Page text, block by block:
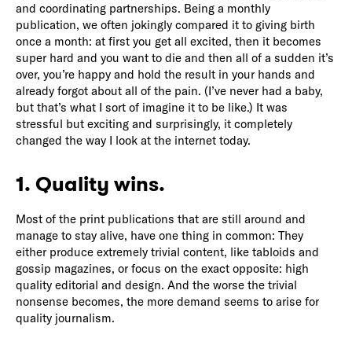
and coordinating partnerships. Being a monthly
publication, we often jokingly compared it to giving birth
once a month: at first you get all excited, then it becomes
super hard and you want to die and then all of a sudden it’s
over, you’re happy and hold the result in your hands and
already forgot about all of the pain. (I’ve never had a baby,
but that’s what I sort of imagine it to be like.) It was
stressful but exciting and surprisingly, it completely
changed the way I look at the internet today.
1. Quality wins.
Most of the print publications that are still around and
manage to stay alive, have one thing in common: They
either produce extremely trivial content, like tabloids and
gossip magazines, or focus on the exact opposite: high
quality editorial and design. And the worse the trivial
nonsense becomes, the more demand seems to arise for
quality journalism.